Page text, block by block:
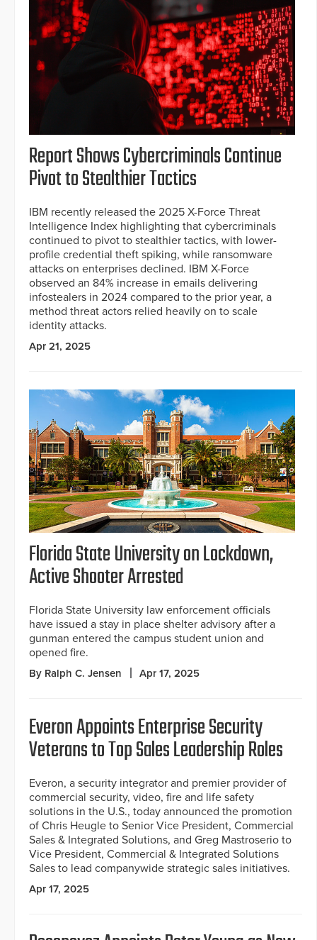
Report Shows Cybercriminals Continue
Pivot to Stealthier Tactics
IBM recently released the 2025 X-Force Threat
Intelligence Index highlighting that cybercriminals
continued to pivot to stealthier tactics, with lower-
profile credential theft spiking, while ransomware
attacks on enterprises declined. IBM X-Force
observed an 84% increase in emails delivering
infostealers in 2024 compared to the prior year, a
method threat actors relied heavily on to scale
identity attacks.
Apr 21, 2025
Florida State University on Lockdown,
Active Shooter Arrested
Florida State University law enforcement officials
have issued a stay in place shelter advisory after a
gunman entered the campus student union and
opened fire.
By Ralph C. Jensen Apr 17, 2025
Everon Appoints Enterprise Security
Veterans to Top Sales Leadership Roles
Everon, a security integrator and premier provider of
commercial security, video, fire and life safety
solutions in the U.S., today announced the promotion
of Chris Heugle to Senior Vice President, Commercial
Sales & Integrated Solutions, and Greg Mastroserio to
Vice President, Commercial & Integrated Solutions
Sales to lead companywide strategic sales initiatives.
Apr 17, 2025